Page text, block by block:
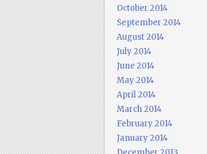
October 2014
September 2014
August 2014
July 2014
June 2014
May 2014
April 2014
March 2014
February 2014
January 2014